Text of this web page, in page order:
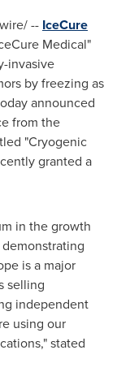
-- IceCure
Medical"
invasive
by freezing as
announced
from the
"Cryogenic
granted a
in the growth
is a major
selling
independent
using our
stated